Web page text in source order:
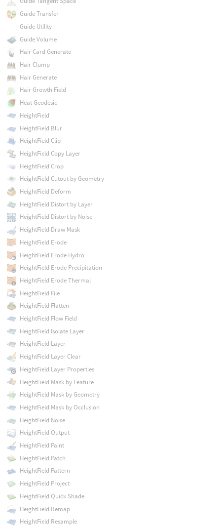
Guide Transfer
Guide Utility
Guide Volume
Hair Card Generate
Hair Clump
Hair Generate
Hair Growth Field
Heat Geodesic
HeightField
HeightField Blur
HeightField Clip
HeightField Copy Layer
HeightField Crop
HeightField Cutout by Geometry
HeightField Deform
HeightField Distort by Layer
HeightField Distort by Noise
HeightField Draw Mask
HeightField Erode
HeightField Erode Hydro
HeightField Erode Precipitation
HeightField Erode Thermal
HeightField File
HeightField Flatten
HeightField Flow Field
HeightField Isolate Layer
HeightField Layer
HeightField Layer Clear
HeightField Layer Properties
HeightField Mask by Feature
HeightField Mask by Geometry
HeightField Mask by Occlusion
HeightField Noise
HeightField Output
HeightField Paint
HeightField Patch
HeightField Pattern
HeightField Project
HeightField Quick Shade
HeightField Remap
HeightField Resample